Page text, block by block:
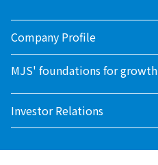
Company Profile
MJS' foundations for growth
Investor Relations